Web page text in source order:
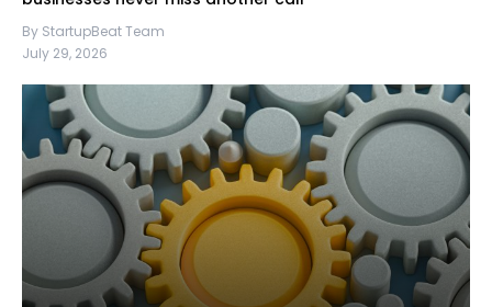
By StartupBeat Team
July 29, 2026